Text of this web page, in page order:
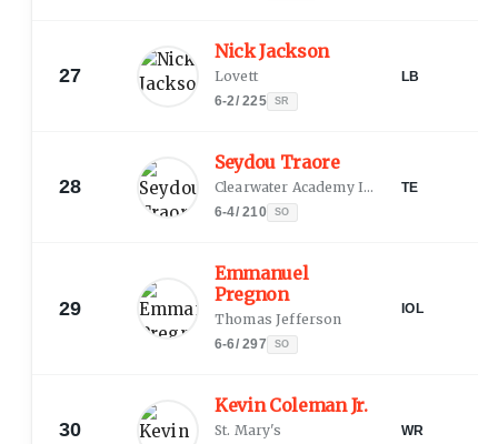
27
Nick Jackson
Lovett
6-2/225 SR
LB
28
Seydou Traore
Clearwater Academy International
6-4/210 SO
TE
29
Emmanuel
Pregnon
Thomas Jefferson
6-6/297 SO
IOL
30
Kevin Coleman Jr.
St. Mary's WR